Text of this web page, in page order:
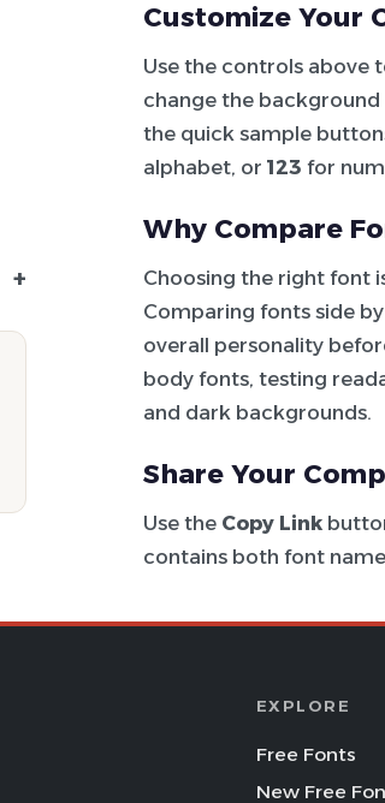
+
Customize Your
Use the controls above
change the
the quick sample
alphabet, or 123 for
Why Compare
Choosing the right font
Comparing fonts side
overall personality
body fonts, testing
and dark backgrounds.
Share Your
Use the Copy Link
contains both font
EXPLORE
Free Fonts
New Free